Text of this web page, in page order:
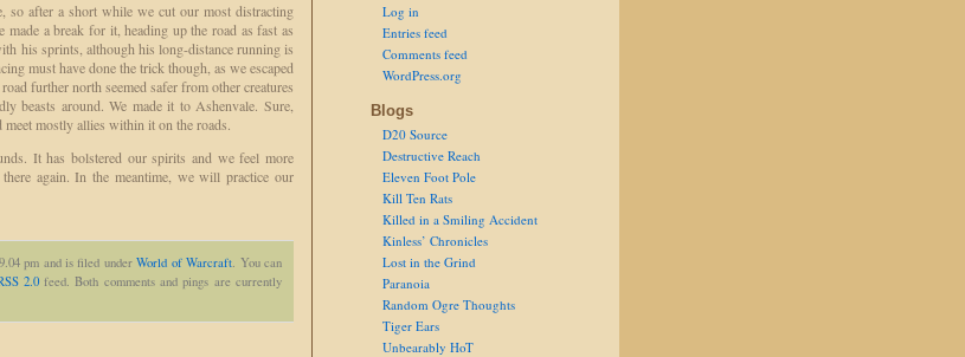
after a short while we cut our most distracting
a break for it, heading up the road as fast as
his sprints, although his long-distance running is
must have done the trick though, as we escaped
further north seemed safer from other creatures
beasts around. We made it to Ashenvale. Sure,
mostly allies within it on the roads.
It has bolstered our spirits and we feel more
again. In the meantime, we will practice our
pm and is filed underWorld of Warcraft. You can
2.0feed. Both comments and pings are currently
Log in
Entries feed
Comments feed
WordPress.org
Blogs
D20 Source
Destructive Reach
Eleven Foot Pole
Kill Ten Rats
Killed in a Smiling Accident
Kinless’ Chronicles
Lost in the Grind
Paranoia
Random Ogre Thoughts
Tiger Ears
Unbearably HoT